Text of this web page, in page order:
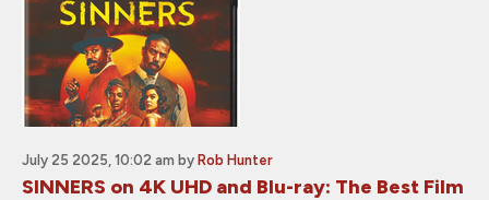
July 25 2025, 10:02 am by Rob Hunter
SINNERS on 4K UHD and Blu-ray: The Best Film